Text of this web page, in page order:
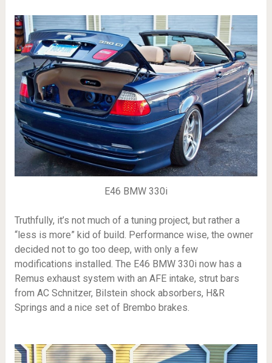
E46 BMW 330i
Truthfully, it’s not much of a tuning project, but rather a
“less is more” kid of build. Performance wise, the owner
decided not to go too deep, with only a few
modifications installed. The E46 BMW 330i now has a
Remus exhaust system with an AFE intake, strut bars
from AC Schnitzer, Bilstein shock absorbers, H&R
Springs and a nice set of Brembo brakes.